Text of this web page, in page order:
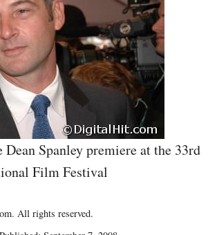
Spanley premiere at the 33rd
Film Festival
All rights reserved.